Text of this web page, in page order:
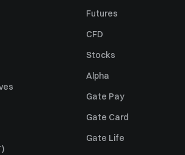
Futures
CFD
Stocks
Alpha
Gate Pay
Gate Card
Gate Life